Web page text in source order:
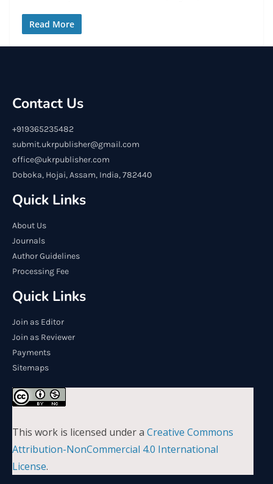
Read More
Contact Us
+919365235482
submit.ukrpublisher@gmail.com
office@ukrpublisher.com
Doboka, Hojai, Assam, India, 782440
Quick Links
About Us
Journals
Author Guidelines
Processing Fee
Quick Links
Join as Editor
Join as Reviewer
Payments
Sitemaps
This work is licensed under a Creative Commons
Attribution-NonCommercial 4.0 International
License.